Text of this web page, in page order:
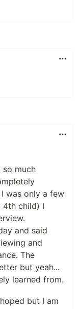
so much
was only a few
4th child) I
and said
and
The
but yeah...
learned from.
but I am